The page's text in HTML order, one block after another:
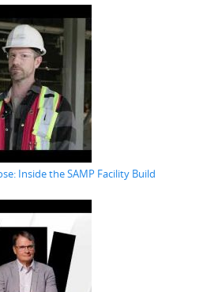
Inside the SAMP Facility Build